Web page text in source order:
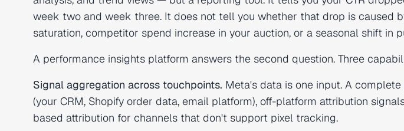
week two and week three. It does not tell you whether that drop is caused
saturation, competitor spend increase in your auction, or a seasonal shift in
A performance insights platform answers the second question. Three
Signal aggregation across touchpoints. Meta's data is one input. A
(your CRM, Shopify order data, email platform), off-platform attribution
based attribution for channels that don't support pixel tracking.